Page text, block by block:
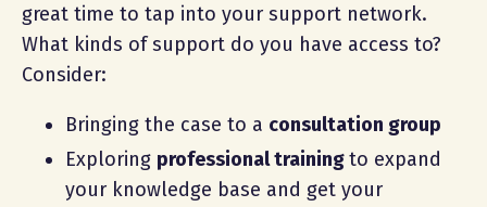
great time to tap into your support network.
What kinds of support do you have access to?
Consider:
Bringing the case to a consultation group
Exploring professional trainingto expand
your knowledge base and get your